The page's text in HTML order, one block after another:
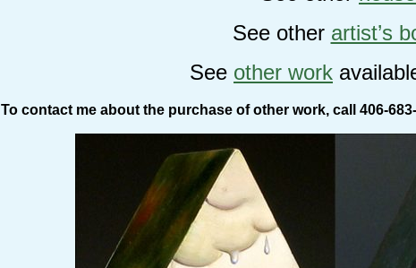
See other artist’s
See other work
To contact me about the purchase of other work, call 406-